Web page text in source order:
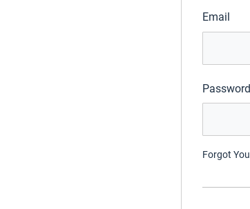
Email
Password
Forgot